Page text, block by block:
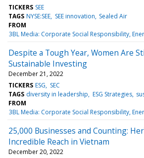
TICKERS SEE
TAGS NYSE:SEE SEE innovation Sealed Air
FROM
3BL Media: Corporate Social Responsibility,
Despite a Tough Year, Women Are
Sustainable Investing
December 21, 2022
TICKERS ESG
SEC
TAGS diversity in leadership ESG Strategies
FROM
3BL Media: Corporate Social Responsibility,
25,000 Businesses and Counting:
Incredible Reach in Vietnam
December 20, 2022